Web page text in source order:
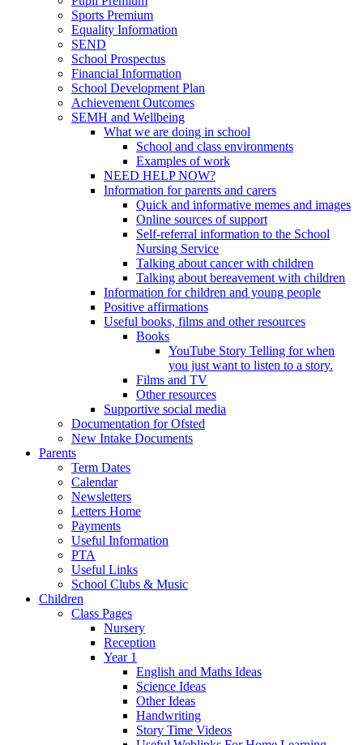
Sports Premium
Equality Information
SEND
School Prospectus
Financial Information
School Development Plan
Achievement Outcomes
SEMH and Wellbeing
What we are doing in school
School and class environments
Examples of work
NEED HELP NOW?
Information for parents and carers
Quick and informative memes and images
Online sources of support
Self-referral information to the School
Nursing Service
Talking about cancer with children
Talking about bereavement with children
Information for children and young people
Positive affirmations
Useful books, films and other resources
Books
YouTube Story Telling for when
you just want to listen to a story.
Films and TV
Other resources
Supportive social media
Documentation for Ofsted
New Intake Documents
Parents
Term Dates
Calendar
Newsletters
Letters Home
Payments
Useful Information
PTA
Useful Links
School Clubs & Music
Children
Class Pages
Nursery
Reception
Year 1
English and Maths Ideas
Science Ideas
Other Ideas
Handwriting
Story Time Videos